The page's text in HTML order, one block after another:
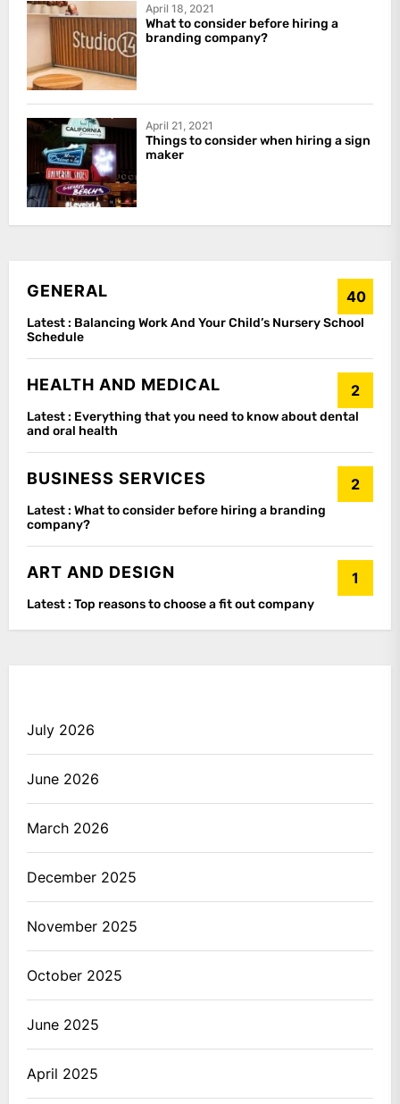
April 18, 2021
What to consider before hiring a
branding company?
April 21, 2021
Things to consider when hiring a sign
maker
GENERAL 40
Latest : Balancing Work And Your Child’s Nursery School
Schedule
HEALTH AND MEDICAL 2
Latest : Everything that you need to know about dental
and oral health
BUSINESS SERVICES 2
Latest : What to consider before hiring a branding
company?
ART AND DESIGN 1
Latest : Top reasons to choose a fit out company
July 2026
June 2026
March 2026
December 2025
November 2025
October 2025
June 2025
April 2025